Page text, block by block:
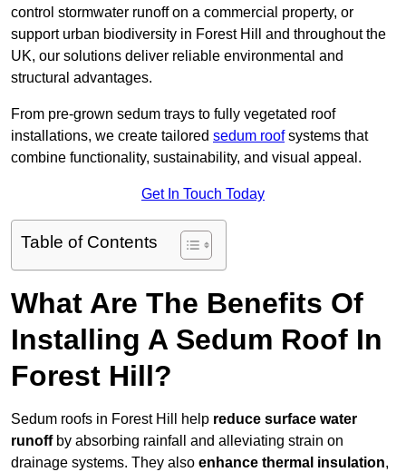
control stormwater runoff on a commercial property, or
support urban biodiversity in Forest Hill and throughout the
UK, our solutions deliver reliable environmental and
structural advantages.
From pre-grown sedum trays to fully vegetated roof
installations, we create tailored sedum roofsystems that
combine functionality, sustainability, and visual appeal.
Get In Touch Today
Table of Contents
What Are The Benefits Of
Installing A Sedum Roof In
Forest Hill?
Sedum roofs in Forest Hill help reduce surface water
runoffby absorbing rainfall and alleviating strain on
drainage systems. They also enhance thermal insulation,